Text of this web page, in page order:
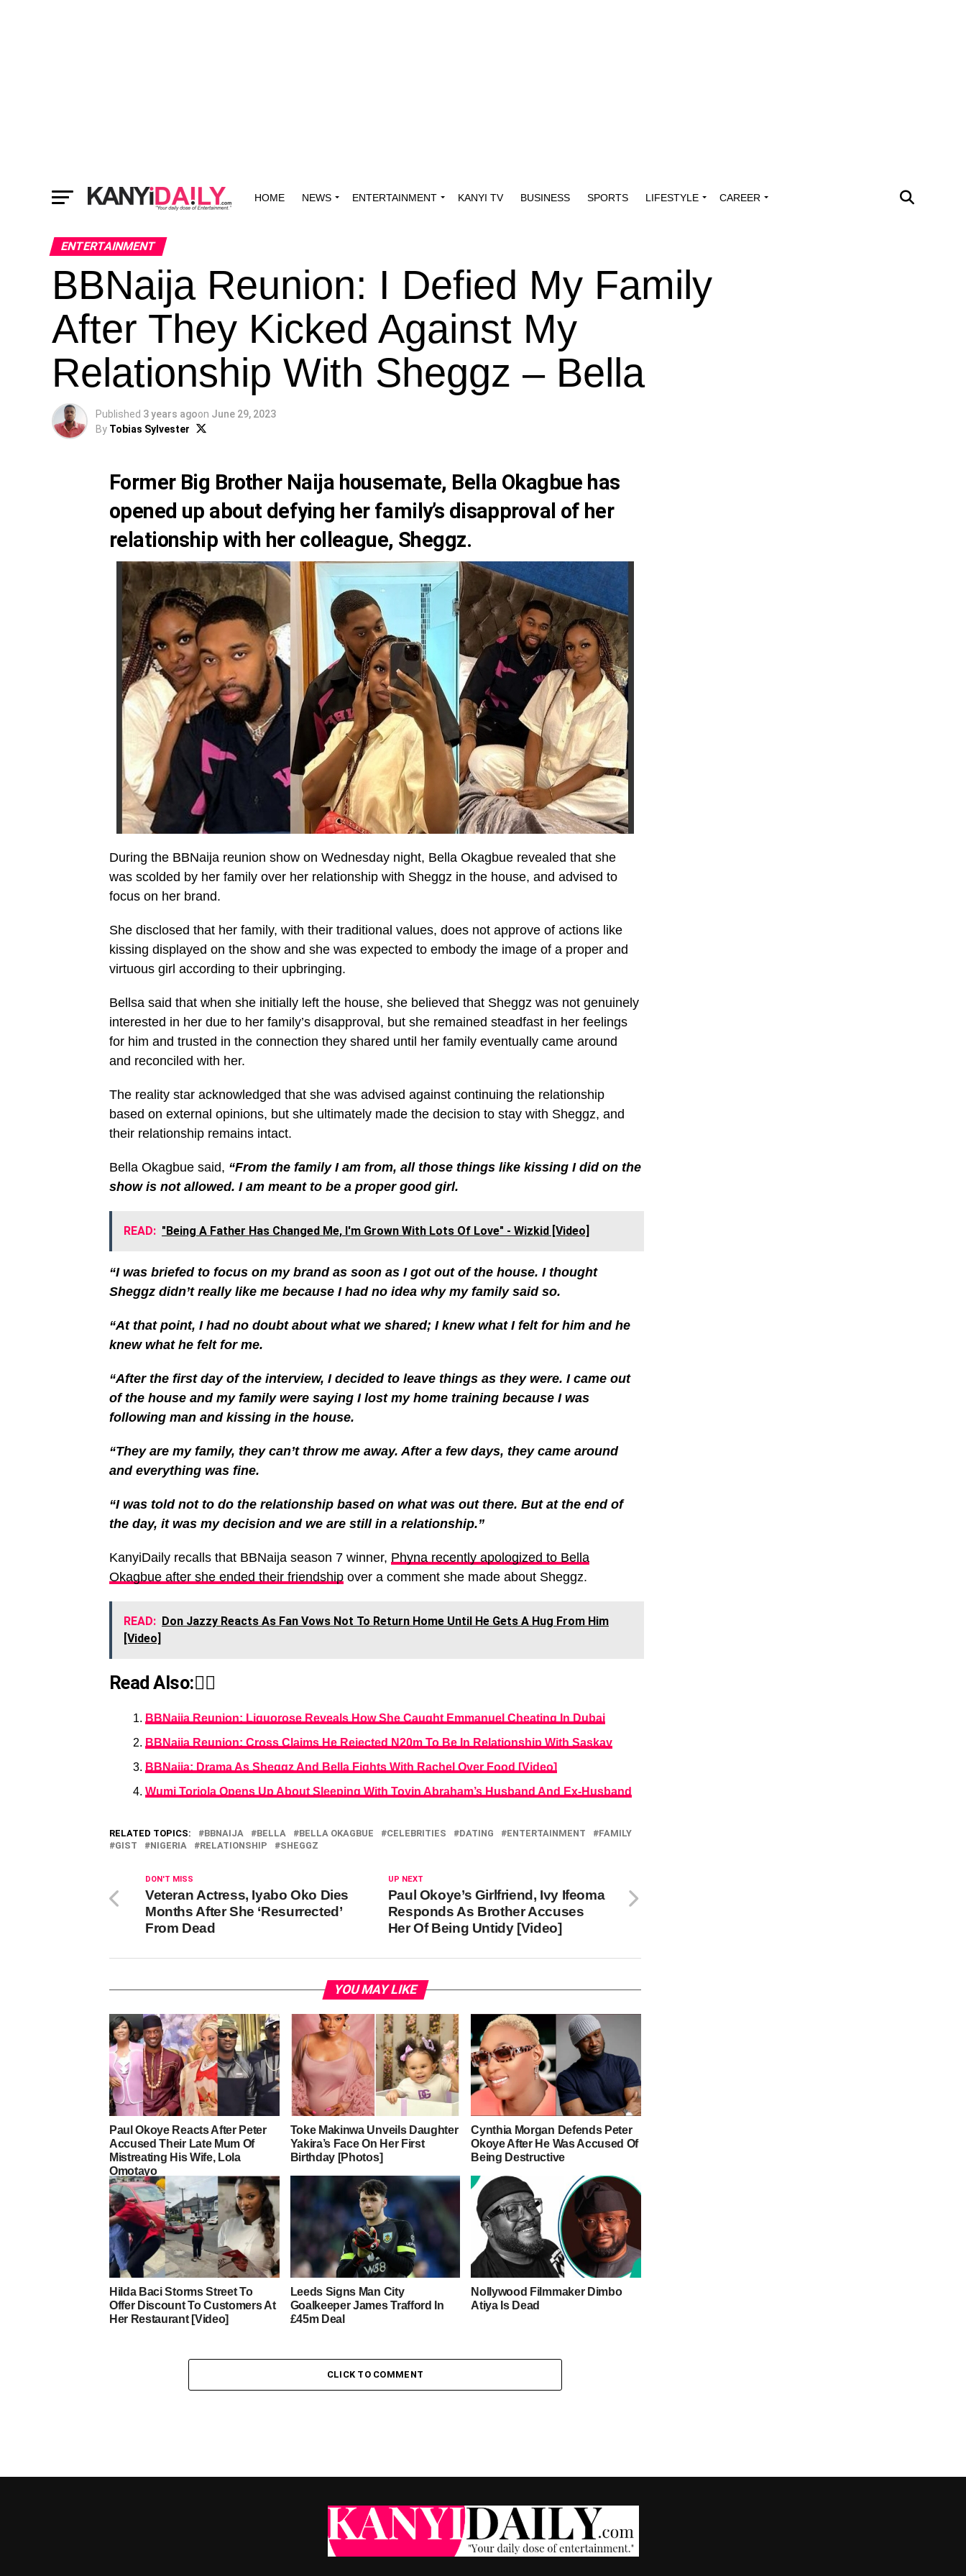
HOME NEWS ENTERTAINMENT KANYI TV BUSINESS SPORTS LIFESTYLE CAREER
ENTERTAINMENT
BBNaija Reunion: I Defied My Family
After They Kicked Against My
Relationship With Sheggz – Bella
Published 3 years agoon June 29, 2023
By Tobias Sylvester
Former Big Brother Naija housemate, Bella Okagbue has
opened up about defying her family’s disapproval of her
relationship with her colleague, Sheggz.
During the BBNaija reunion show on Wednesday night, Bella Okagbue revealed that she
was scolded by her family over her relationship with Sheggz in the house, and advised to
focus on her brand.
She disclosed that her family, with their traditional values, does not approve of actions like
kissing displayed on the show and she was expected to embody the image of a proper and
virtuous girl according to their upbringing.
Bellsa said that when she initially left the house, she believed that Sheggz was not genuinely
interested in her due to her family’s disapproval, but she remained steadfast in her feelings
for him and trusted in the connection they shared until her family eventually came around
and reconciled with her.
The reality star acknowledged that she was advised against continuing the relationship
based on external opinions, but she ultimately made the decision to stay with Sheggz, and
their relationship remains intact.
Bella Okagbue said, “From the family I am from, all those things like kissing I did on the
show is not allowed. I am meant to be a proper good girl.
READ: "Being A Father Has Changed Me, I'm Grown With Lots Of Love" - Wizkid [Video]
“I was briefed to focus on my brand as soon as I got out of the house. I thought
Sheggz didn’t really like me because I had no idea why my family said so.
“At that point, I had no doubt about what we shared; I knew what I felt for him and he
knew what he felt for me.
“After the first day of the interview, I decided to leave things as they were. I came out
of the house and my family were saying I lost my home training because I was
following man and kissing in the house.
“They are my family, they can’t throw me away. After a few days, they came around
and everything was fine.
“I was told not to do the relationship based on what was out there. But at the end of
the day, it was my decision and we are still in a relationship.”
KanyiDaily recalls that BBNaija season 7 winner, Phyna recently apologized to Bella
Okagbue after she ended their friendship over a comment she made about Sheggz.
READ: Don Jazzy Reacts As Fan Vows Not To Return Home Until He Gets A Hug From Him
[Video]
Read Also:👇🏾
BBNaija Reunion: Liquorose Reveals How She Caught Emmanuel Cheating In Dubai
BBNaija Reunion: Cross Claims He Rejected N20m To Be In Relationship With Saskay
BBNaija: Drama As Sheggz And Bella Fights With Rachel Over Food [Video]
Wumi Toriola Opens Up About Sleeping With Toyin Abraham’s Husband And Ex-Husband
RELATED TOPICS: BBNAIJA BELLA BELLA OKAGBUE CELEBRITIES DATING ENTERTAINMENT
FAMILY
GIST
NIGERIA RELATIONSHIP SHEGGZ
UP NEXT
Paul Okoye’s Girlfriend, Ivy Ifeoma
Responds As Brother Accuses
Her Of Being Untidy [Video]
DON'T MISS
Veteran Actress, Iyabo Oko Dies
Months After She ‘Resurrected’
From Dead
YOU MAY LIKE
Paul Okoye Reacts After Peter
Accused Their Late Mum Of
Mistreating His Wife, Lola
Omotayo
Toke Makinwa Unveils Daughter
Yakira’s Face On Her First
Birthday [Photos]
Cynthia Morgan Defends Peter
Okoye After He Was Accused Of
Being Destructive
Hilda Baci Storms Street To
Offer Discount To Customers At
Her Restaurant [Video]
Leeds Signs Man City
Goalkeeper James Trafford In
£45m Deal
Nollywood Filmmaker Dimbo
Atiya Is Dead
CLICK TO COMMENT